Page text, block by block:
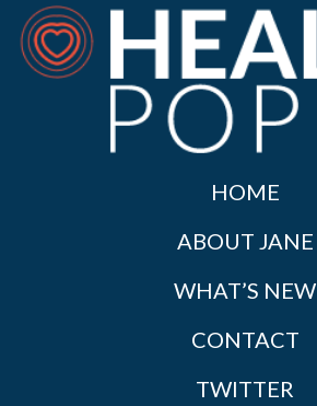
HOME
ABOUT JANE
WHAT’S NEW
CONTACT
TWITTER